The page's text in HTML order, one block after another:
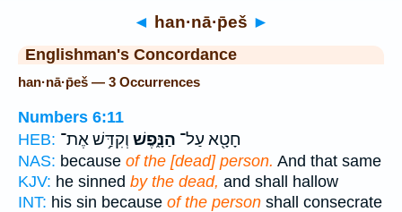
◄ han·nā·p̄eš ►
Englishman's Concordance
han·nā·p̄eš — 3 Occurrences
Numbers 6:11
HEB:
חָטָ֖א עַל־ הַנָּ֑פֶשׁ וְקִדַּ֥שׁ אֶת־
NAS: because of the [dead] person. And that same
KJV: he sinned by the dead, and shall hallow
INT: his sin because of the person shall consecrate